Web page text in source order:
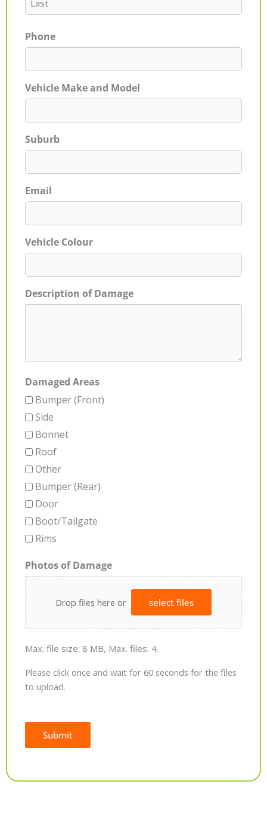
Phone
Vehicle Make and Model
Suburb
Email
Vehicle Colour
Description of Damage
Damaged Areas
Bumper (Front)
Side
Bonnet
Roof
Other
Bumper (Rear)
Door
Boot/Tailgate
Rims
Photos of Damage
Drop files here or select files
Max. file size: 8 MB, Max. files: 4.
Please click once and wait for 60 seconds for the files
to upload.
Submit